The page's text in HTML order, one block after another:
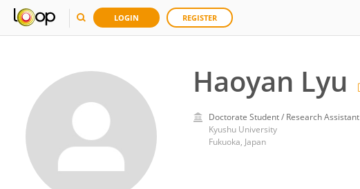
LOGIN REGISTER
Haoyan Lyu
Doctorate Student / Research Assistant
Kyushu University
Fukuoka, Japan